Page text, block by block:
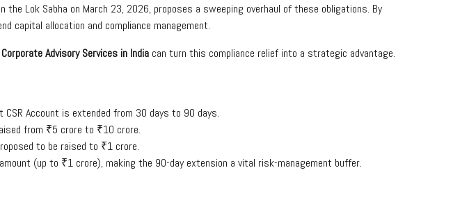
Lok Sabha on March 23, 2026, proposes a sweeping overhaul of these obligations. By
capital allocation and compliance management.
Corporate Advisory Services in India can turn this compliance relief into a strategic advantage.
Account is extended from 30 days to 90 days.
from ₹5 crore to ₹10 crore.
to be raised to ₹1 crore.
(up to ₹1 crore), making the 90-day extension a vital risk-management buffer.